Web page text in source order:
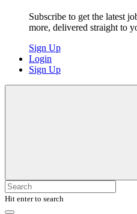
Subscribe to get the latest
more, delivered straight to
Sign Up
Login
Sign Up
Hit enter to search